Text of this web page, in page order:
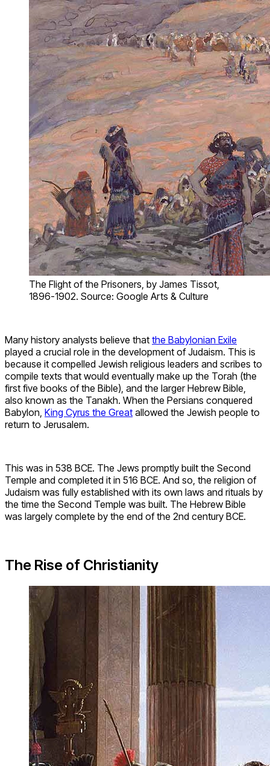
The Flight of the Prisoners, by James Tissot,
1896-1902. Source: Google Arts & Culture
Many history analysts believe that the Babylonian Exile
played a crucial role in the development of Judaism. This is
because it compelled Jewish religious leaders and scribes to
compile texts that would eventually make up the Torah (the
first five books of the Bible), and the larger Hebrew Bible,
also known as the Tanakh. When the Persians conquered
Babylon, King Cyrus the Great allowed the Jewish people to
return to Jerusalem.
This was in 538 BCE. The Jews promptly built the Second
Temple and completed it in 516 BCE. And so, the religion of
Judaism was fully established with its own laws and rituals by
the time the Second Temple was built. The Hebrew Bible
was largely complete by the end of the 2nd century BCE.
The Rise of Christianity